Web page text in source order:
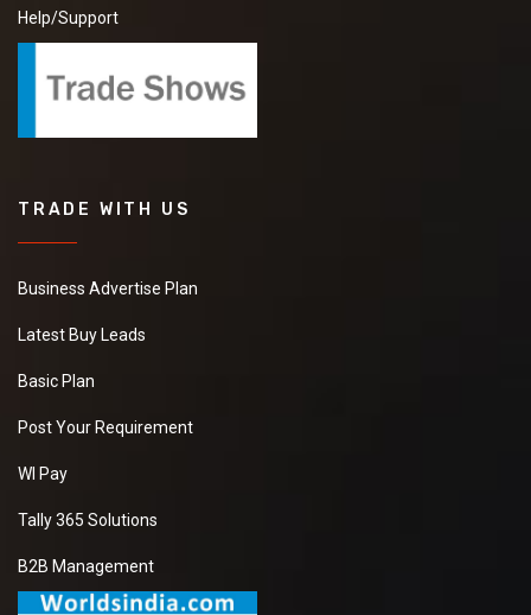
Help/Support
TRADE WITH US
Business Advertise Plan
Latest Buy Leads
Basic Plan
Post Your Requirement
WI Pay
Tally 365 Solutions
B2B Management